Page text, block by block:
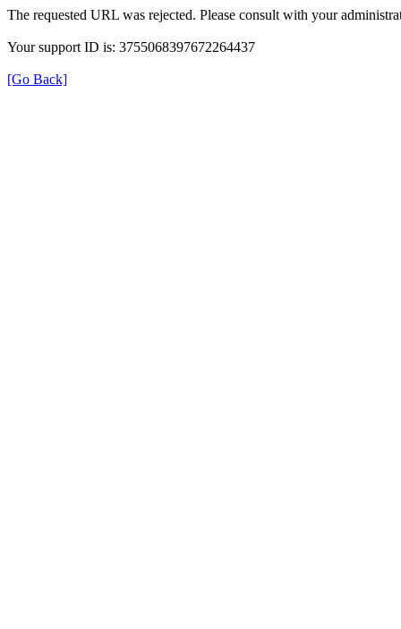
The requested URL was rejected. Please consult with your
Your support ID is: 3755068397672264437
[Go Back]